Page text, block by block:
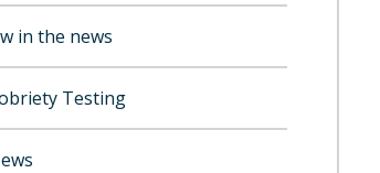
in the news
Testing